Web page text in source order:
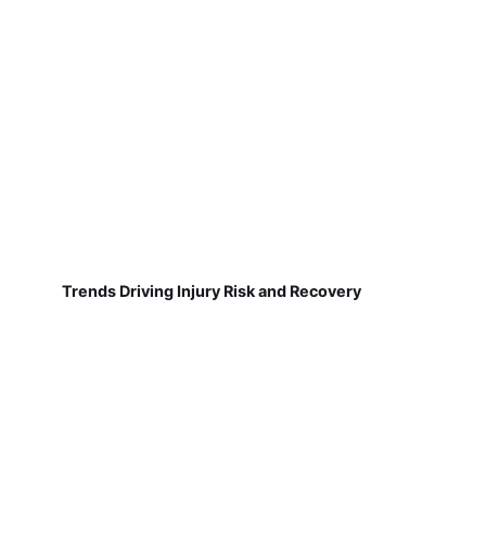
Trends Driving Injury Risk and Recovery